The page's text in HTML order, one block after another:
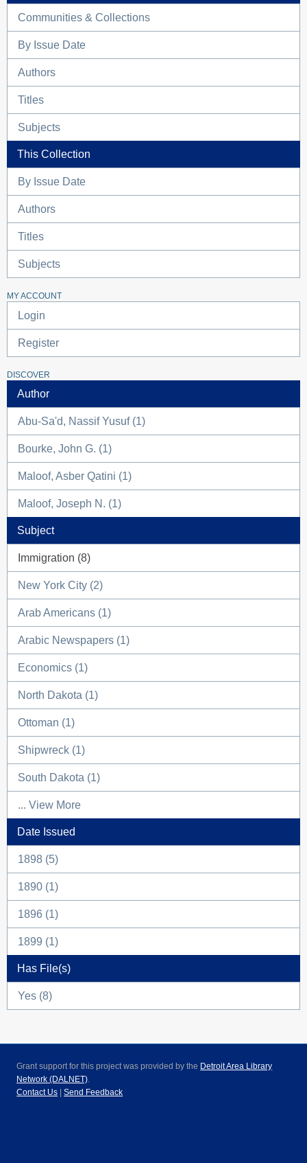
Communities & Collections
By Issue Date
Authors
Titles
Subjects
This Collection
By Issue Date
Authors
Titles
Subjects
MY ACCOUNT
Login
Register
DISCOVER
Author
Abu-Sa'd, Nassif Yusuf (1)
Bourke, John G. (1)
Maloof, Asber Qatini (1)
Maloof, Joseph N. (1)
Subject
Immigration (8)
New York City (2)
Arab Americans (1)
Arabic Newspapers (1)
Economics (1)
North Dakota (1)
Ottoman (1)
Shipwreck (1)
South Dakota (1)
... View More
Date Issued
1898 (5)
1890 (1)
1896 (1)
1899 (1)
Has File(s)
Yes (8)
Grant support for this project was provided by the Detroit Area Library
Network (DALNET).
Contact Us |Send Feedback